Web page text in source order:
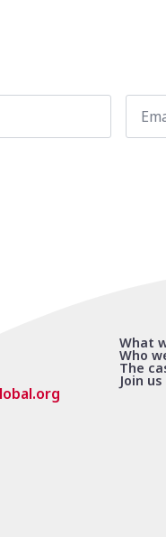
Email
What
Who
The
Join us